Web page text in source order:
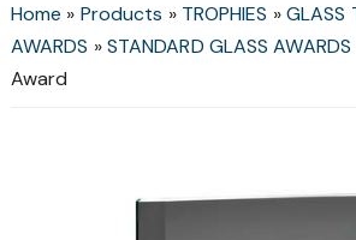
Home » Products » TROPHIES »GLASS
AWARDS »STANDARD GLASS AWARDS
Award